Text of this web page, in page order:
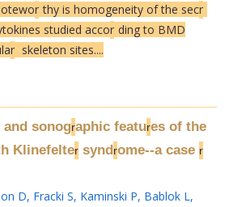
r thy is homogeneity of the secr
studied accor ding to BMD
r skeleton sites....
sonographic features of the
Klinefeltersyndrome--a case r
D, Fracki S, Kaminski P, Bablok L,